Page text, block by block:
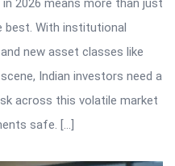
2026 means more than just
best. With institutional
new asset classes like
Indian investors need a
across this volatile market
safe. […]